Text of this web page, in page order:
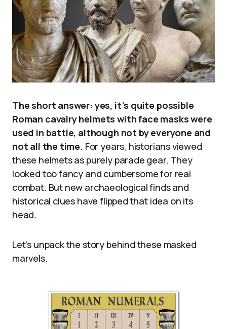
The short answer: yes, it’s quite possible
Roman cavalry helmets with face masks were
used in battle, although not by everyone and
not all the time. For years, historians viewed
these helmets as purely parade gear. They
looked too fancy and cumbersome for real
combat. But new archaeological finds and
historical clues have flipped that idea on its
head.
Let’s unpack the story behind these masked
marvels.